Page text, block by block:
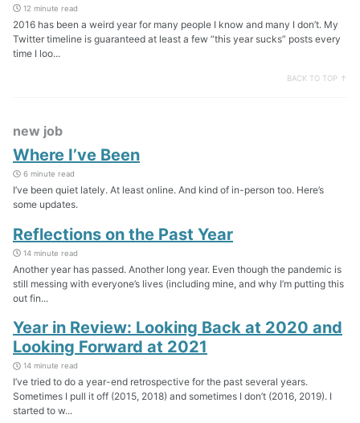
12 minute read
2016 has been a weird year for many people I know and many I don’t. My
Twitter timeline is guaranteed at least a few “this year sucks” posts every
time I loo...
BACK TO TOP ↑
new job
Where I’ve Been
6 minute read
I’ve been quiet lately. At least online. And kind of in-person too. Here’s
some updates.
Reflections on the Past Year
14 minute read
Another year has passed. Another long year. Even though the pandemic is
still messing with everyone’s lives (including mine, and why I’m putting this
out fin...
Year in Review: Looking Back at 2020 and
Looking Forward at 2021
14 minute read
I’ve tried to do a year-end retrospective for the past several years.
Sometimes I pull it off (2015, 2018) and sometimes I don’t (2016, 2019). I
started to w...